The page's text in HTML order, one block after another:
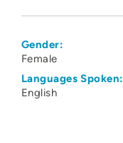
Gender:
Female
Languages Spoken:
English